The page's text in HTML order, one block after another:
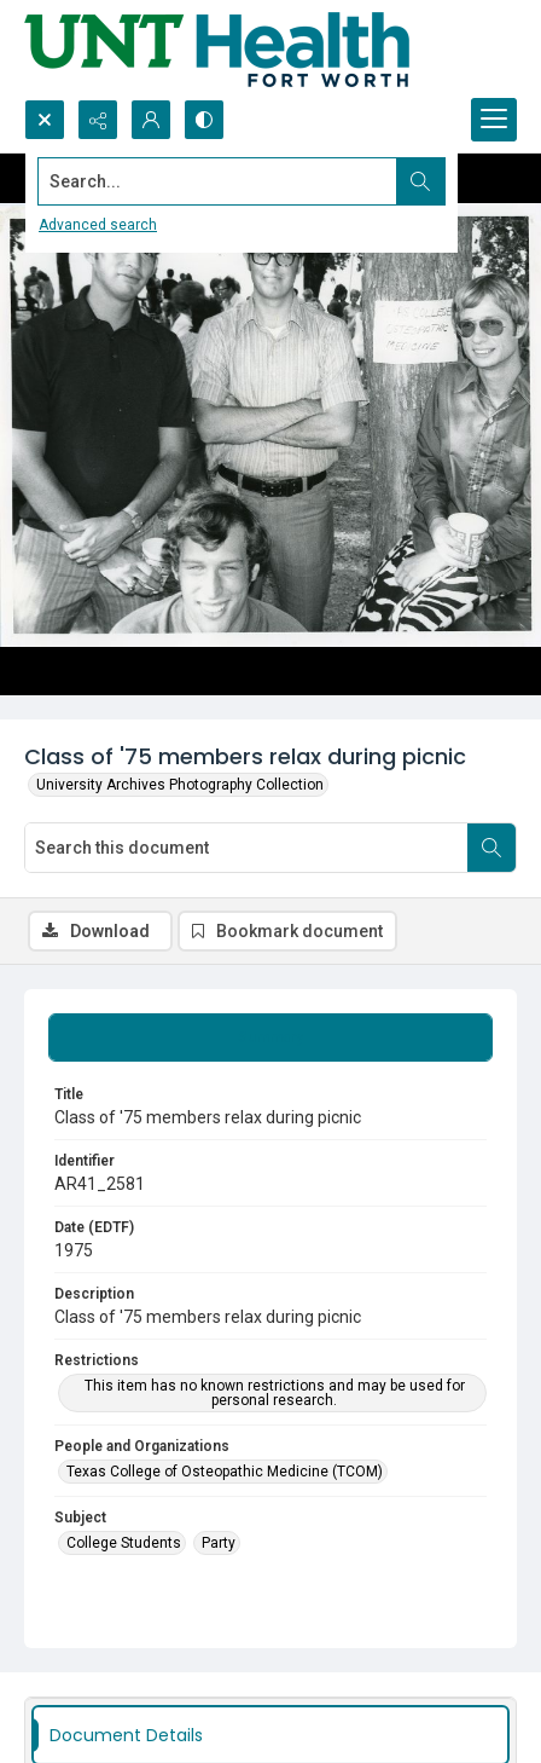
Search...
Advanced search
Class of '75 members relax during picnic
University Archives Photography Collection
Title
Class of '75 members relax during picnic
Identifier
AR41_2581
Date (EDTF)
1975
Description
Class of '75 members relax during picnic
Restrictions
This item has no known restrictions and may be used for
personal research.
People and Organizations
Texas College of Osteopathic Medicine (TCOM)
Subject
College Students
Party
Download Bookmark document
Document Details